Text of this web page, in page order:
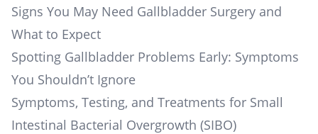
Signs You May Need Gallbladder Surgery and
What to Expect
Spotting Gallbladder Problems Early: Symptoms
You Shouldn’t Ignore
Symptoms, Testing, and Treatments for Small
Intestinal Bacterial Overgrowth (SIBO)